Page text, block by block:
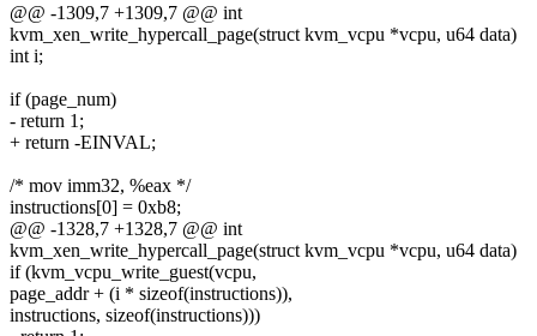
@@ -1309,7 +1309,7 @@ int
kvm_xen_write_hypercall_page(struct kvm_vcpu *vcpu, u64 data)
int i;
if (page_num)
- return 1;
+ return -EINVAL;
/* mov imm32, %eax */
instructions[0] = 0xb8;
@@ -1328,7 +1328,7 @@ int
kvm_xen_write_hypercall_page(struct kvm_vcpu *vcpu, u64 data)
if (kvm_vcpu_write_guest(vcpu,
page_addr + (i * sizeof(instructions)),
instructions, sizeof(instructions)))